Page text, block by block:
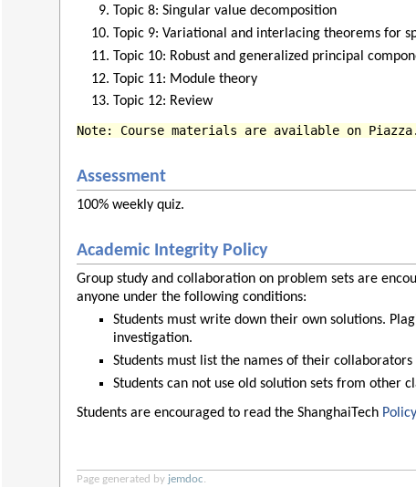
Topic 8: Singular value decomposition
Topic 9: Variational and interlacing theorems for
Topic 10: Robust and generalized principal
Topic 11: Module theory
Topic 12: Review
Note: Course materials are available on
Assessment
100% weekly quiz.
Academic Integrity Policy
Group study and collaboration on problem sets are
anyone under the following conditions:
Students must write down their own solutions.
investigation.
Students must list the names of their
Students can not use old solution sets from other
Students are encouraged to read the ShanghaiTech
Page generated by jemdoc.